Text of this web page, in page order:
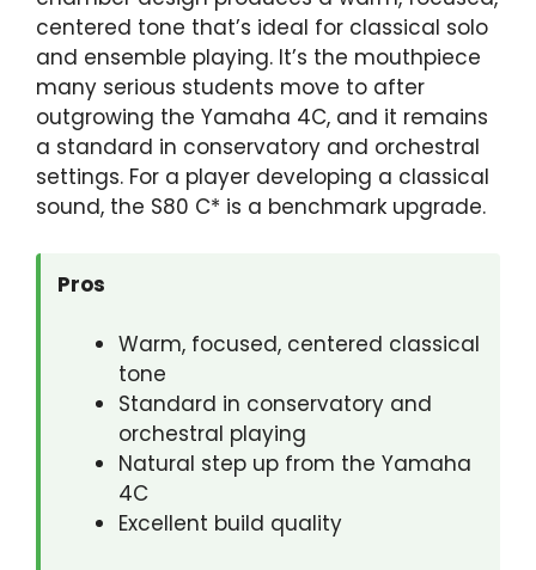
centered tone that’s ideal for classical solo
and ensemble playing. It’s the mouthpiece
many serious students move to after
outgrowing the Yamaha 4C, and it remains
a standard in conservatory and orchestral
settings. For a player developing a classical
sound, the S80 C* is a benchmark upgrade.
Pros
Warm, focused, centered classical
tone
Standard in conservatory and
orchestral playing
Natural step up from the Yamaha
4C
Excellent build quality